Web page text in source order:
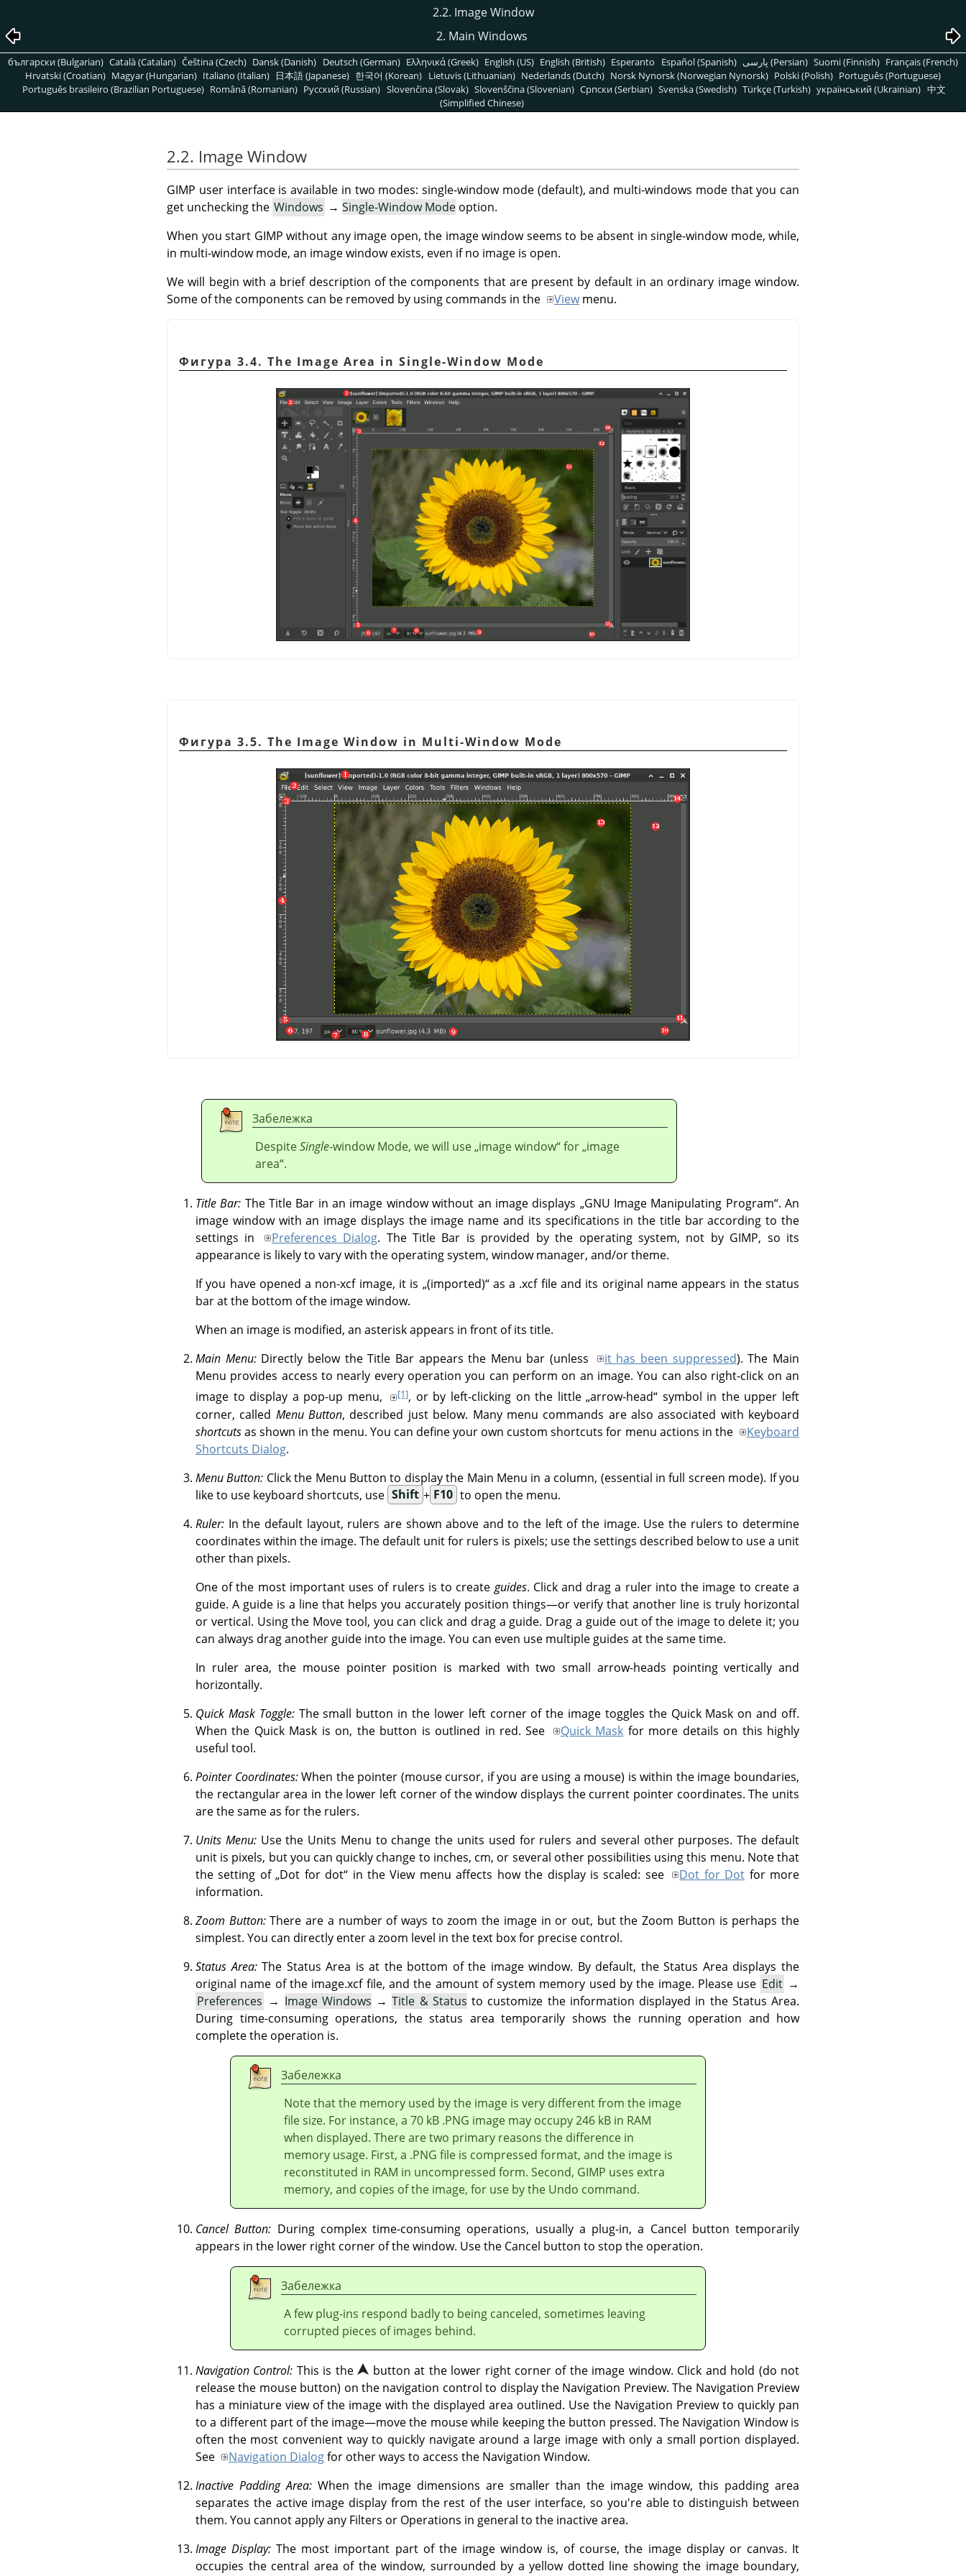
2.2. Image Window
2. Main Windows
български (Bulgarian) Català (Catalan) Čeština (Czech) Dansk (Danish) Deutsch (German) Ελληνικά (Greek) English (US) English (British) Esperanto Español (Spanish) پارسی (Persian) Suomi (Finnish) Français (French)
Hrvatski (Croatian) Magyar (Hungarian) Italiano (Italian) 日本語 (Japanese) 한국어 (Korean) Lietuvis (Lithuanian) Nederlands (Dutch) Norsk Nynorsk (Norwegian Nynorsk) Polski (Polish) Português (Portuguese)
Português brasileiro (Brazilian Portuguese) Română (Romanian) Pусский (Russian) Slovenčina (Slovak) Slovenščina (Slovenian) Српски (Serbian) Svenska (Swedish) Türkçe (Turkish) український (Ukrainian) 中文
(Simplified Chinese)
2.2. Image Window
GIMP user interface is available in two modes: single-window mode (default), and multi-windows mode that you can
get unchecking the Windows → Single-Window Mode option.
When you start GIMP without any image open, the image window seems to be absent in single-window mode, while,
in multi-window mode, an image window exists, even if no image is open.
We will begin with a brief description of the components that are present by default in an ordinary image window.
Some of the components can be removed by using commands in the
Viewmenu.
Фигура 3.4. The Image Area in Single-Window Mode
Фигура 3.5. The Image Window in Multi-Window Mode
Забележка
DespiteSingle-window Mode, we will use„image window“for„image
area“.
Title Bar: The Title Bar in an image window without an image displays „GNU Image Manipulating Program“. An
image window with an image displays the image name and its specifications in the title bar according to the
settings in
Preferences Dialog. The Title Bar is provided by the operating system, not by GIMP, so its
appearance is likely to vary with the operating system, window manager, and/or theme.
If you have opened a non-xcf image, it is „(imported)“as a .xcf file and its original name appears in the status
bar at the bottom of the image window.
When an image is modified, an asterisk appears in front of its title.
Main Menu:Directly below the Title Bar appears the Menu bar (unless it has been suppressed). The Main
Menu provides access to nearly every operation you can perform on an image. You can also right-click on an
image to display a pop-up menu,
[1], or by left-clicking on the little„arrow-head“ symbol in the upper left
corner, called Menu Button, described just below. Many menu commands are also associated with keyboard
shortcutsas shown in the menu. You can define your own custom shortcuts for menu actions in the
Keyboard
Shortcuts Dialog.
Menu Button: Click the Menu Button to display the Main Menu in a column, (essential in full screen mode). If you
like to use keyboard shortcuts, use Shift + F10 to open the menu.
Ruler: In the default layout, rulers are shown above and to the left of the image. Use the rulers to determine
coordinates within the image. The default unit for rulers is pixels; use the settings described below to use a unit
other than pixels.
One of the most important uses of rulers is to create guides. Click and drag a ruler into the image to create a
guide. A guide is a line that helps you accurately position things—or verify that another line is truly horizontal
or vertical. Using the Move tool, you can click and drag a guide. Drag a guide out of the image to delete it; you
can always drag another guide into the image. You can even use multiple guides at the same time.
In ruler area, the mouse pointer position is marked with two small arrow-heads pointing vertically and
horizontally.
Quick Mask Toggle:The small button in the lower left corner of the image toggles the Quick Mask on and off.
When the Quick Mask is on, the button is outlined in red. See
Quick Mask for more details on this highly
useful tool.
Pointer Coordinates:When the pointer (mouse cursor, if you are using a mouse) is within the image boundaries,
the rectangular area in the lower left corner of the window displays the current pointer coordinates. The units
are the same as for the rulers.
Units Menu:Use the Units Menu to change the units used for rulers and several other purposes. The default
unit is pixels, but you can quickly change to inches, cm, or several other possibilities using this menu. Note that
the setting of„Dot for dot“ in the View menu affects how the display is scaled: see Dot for Dot for more
information.
Zoom Button:There are a number of ways to zoom the image in or out, but the Zoom Button is perhaps the
simplest. You can directly enter a zoom level in the text box for precise control.
Status Area:The Status Area is at the bottom of the image window. By default, the Status Area displays the
original name of the image.xcf file, and the amount of system memory used by the image. Please use Edit →
Preferences → Image Windows →Title & Status to customize the information displayed in the Status Area.
During time-consuming operations, the status area temporarily shows the running operation and how
complete the operation is.
Забележка
Note that the memory used by the image is very different from the image
file size. For instance, a 70 kB .PNG image may occupy 246 kB in RAM
when displayed. There are two primary reasons the difference in
memory usage. First, a .PNG file is compressed format, and the image is
reconstituted in RAM in uncompressed form. Second, GIMP uses extra
memory, and copies of the image, for use by the Undo command.
Cancel Button: During complex time-consuming operations, usually a plug-in, a Cancel button temporarily
appears in the lower right corner of the window. Use the Cancel button to stop the operation.
Забележка
A few plug-ins respond badly to being canceled, sometimes leaving
corrupted pieces of images behind.
Navigation Control: This is the
button at the lower right corner of the image window. Click and hold (do not
release the mouse button) on the navigation control to display the Navigation Preview. The Navigation Preview
has a miniature view of the image with the displayed area outlined. Use the Navigation Preview to quickly pan
to a different part of the image—move the mouse while keeping the button pressed. The Navigation Window is
often the most convenient way to quickly navigate around a large image with only a small portion displayed.
See
Navigation Dialogfor other ways to access the Navigation Window.
Inactive Padding Area:When the image dimensions are smaller than the image window, this padding area
separates the active image display from the rest of the user interface, so you're able to distinguish between
them. You cannot apply any Filters or Operations in general to the inactive area.
Image Display: The most important part of the image window is, of course, the image display or canvas. It
occupies the central area of the window, surrounded by a yellow dotted line showing the image boundary,